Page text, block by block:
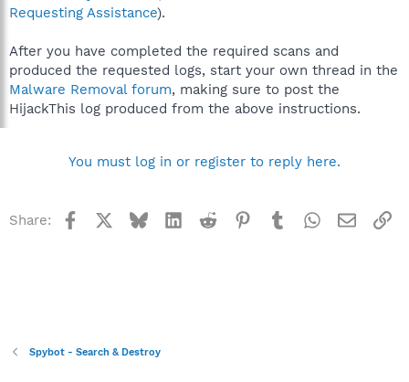
Requesting Assistance).
After you have completed the required scans and
produced the requested logs, start your own thread in the
Malware Removal forum, making sure to post the
HijackThis log produced from the above instructions.
You must log in or register to reply here.
Share: Facebook BlueskyLinkedInReddit Pinterest
TumblrWhatsApp
Email
Spybot - Search & Destroy